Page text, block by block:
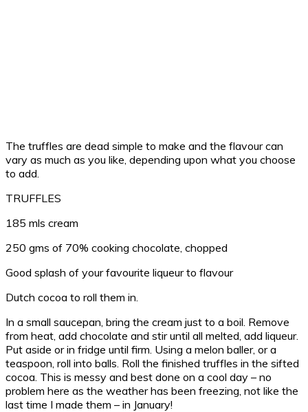
The truffles are dead simple to make and the flavour can
vary as much as you like, depending upon what you choose
to add.
TRUFFLES
185 mls cream
250 gms of 70% cooking chocolate, chopped
Good splash of your favourite liqueur to flavour
Dutch cocoa to roll them in.
In a small saucepan, bring the cream just to a boil. Remove
from heat, add chocolate and stir until all melted, add liqueur.
Put aside or in fridge until firm. Using a melon baller, or a
teaspoon, roll into balls. Roll the finished truffles in the sifted
cocoa. This is messy and best done on a cool day – no
problem here as the weather has been freezing, not like the
last time I made them – in January!